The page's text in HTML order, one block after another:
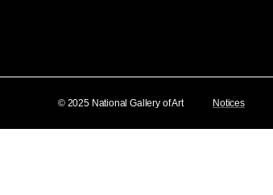
© 2025 National Gallery of Art Notices